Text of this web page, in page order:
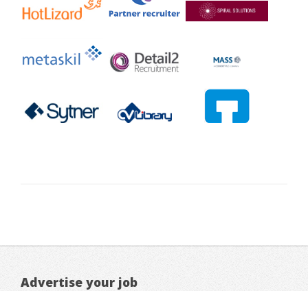
Advertise your job